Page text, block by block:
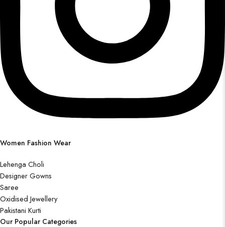
Women Fashion Wear
Lehenga Choli
Designer Gowns
Saree
Oxidised Jewellery
Pakistani Kurti
Our Popular Categories